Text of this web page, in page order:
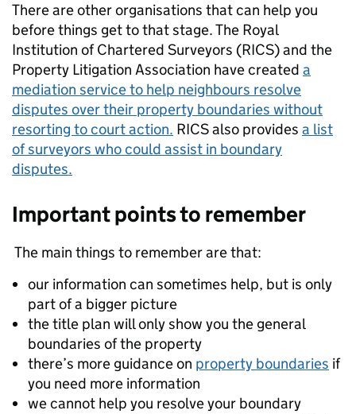
There are other organisations that can help you
before things get to that stage. The Royal
Institution of Chartered Surveyors (RICS) and the
Property Litigation Association have created a
mediation service to help neighbours resolve
disputes over their property boundaries without
resorting to court action. RICS also provides a list
of surveyors who could assist in boundary
disputes.
Important points to remember
The main things to remember are that:
our information can sometimes help, but is only
part of a bigger picture
the title plan will only show you the general
boundaries of the property
there’s more guidance on property boundaries if
you need more information
we cannot help you resolve your boundary